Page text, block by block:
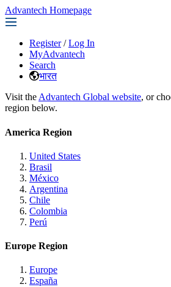
Advantech Homepage
Register / Log In
MyAdvantech
Search
भारत
Visit the Advantech Global website, or
region below.
America Region
United States
Brasil
México
Argentina
Chile
Colombia
Perú
Europe Region
Europe
España